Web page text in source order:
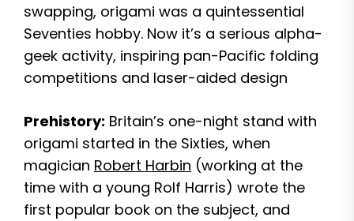
swapping, origami was a quintessential
Seventies hobby. Now it’s a serious alpha-
geek activity, inspiring pan-Pacific folding
competitions and laser-aided design
Prehistory: Britain’s one-night stand with
origami started in the Sixties, when
magician Robert Harbin (working at the
time with a young Rolf Harris) wrote the
first popular book on the subject, and